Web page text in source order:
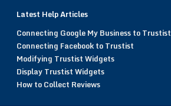
Latest Help Articles
Connecting Google My Business to Trustist
Connecting Facebook to Trustist
Modifying Trustist Widgets
Display Trustist Widgets
How to Collect Reviews